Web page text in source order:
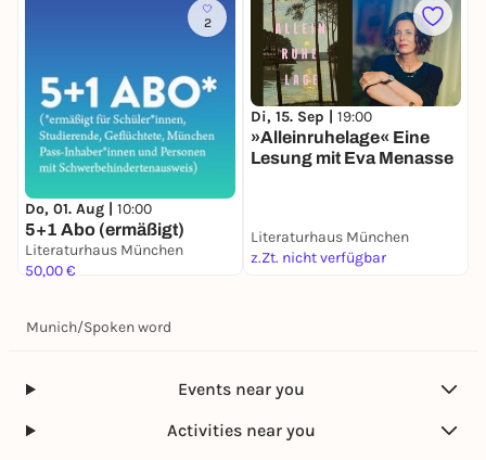
2
Do, 01. Aug | 10:00
5+1 Abo (ermäßigt)
Literaturhaus München
50,00 €
Di, 15. Sep | 19:00
»Alleinruhelage« Eine
Lesung mit Eva Menasse
Literaturhaus München
z.Zt. nicht verfügbar
Munich/Spoken word
Events near you
Activities near you